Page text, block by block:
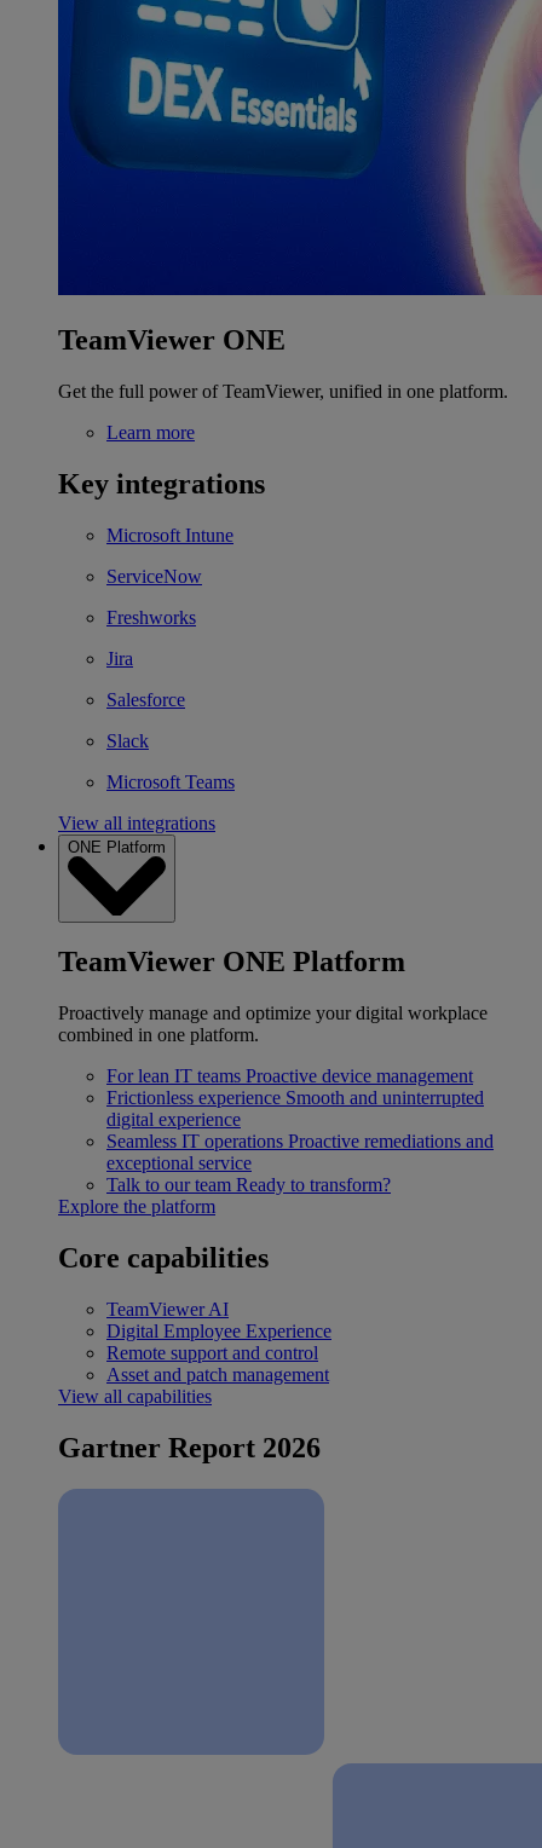
TeamViewer ONE
Get the full power of TeamViewer, unified in one platform.
Learn more
Key integrations
Microsoft Intune
ServiceNow
Freshworks
Jira
Salesforce
Slack
Microsoft Teams
View all integrations
ONE Platform
TeamViewer ONE Platform
Proactively manage and optimize your digital workplace
combined in one platform.
For lean IT teams Proactive device management
Frictionless experience Smooth and uninterrupted
digital experience
Seamless IT operations Proactive remediations and
exceptional service
Talk to our team Ready to transform?
Explore the platform
Core capabilities
TeamViewer AI
Digital Employee Experience
Remote support and control
Asset and patch management
View all capabilities
Gartner Report 2026